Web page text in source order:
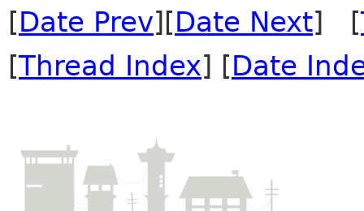
[Date Prev][Date Next] [
[Thread Index] [Date